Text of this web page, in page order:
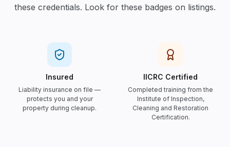
these credentials. Look for these badges on listings.
Insured
Liability insurance on file —
protects you and your
property during cleanup.
IICRC Certified
Completed training from the
Institute of Inspection,
Cleaning and Restoration
Certification.